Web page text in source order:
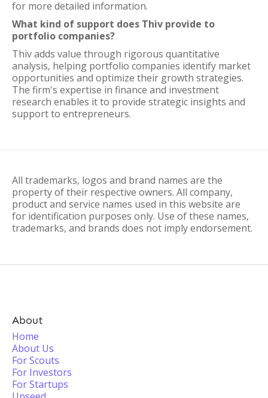
for more detailed information.
What kind of support does Thiv provide to
portfolio companies?
Thiv adds value through rigorous quantitative
analysis, helping portfolio companies identify market
opportunities and optimize their growth strategies.
The firm's expertise in finance and investment
research enables it to provide strategic insights and
support to entrepreneurs.
All trademarks, logos and brand names are the
property of their respective owners. All company,
product and service names used in this website are
for identification purposes only. Use of these names,
trademarks, and brands does not imply endorsement.
About
Home
About Us
For Scouts
For Investors
For Startups